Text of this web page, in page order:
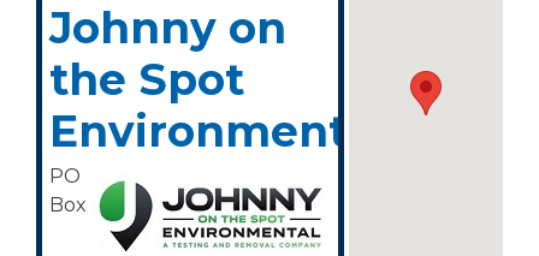
Johnny on
the Spot
Environmental
PO
Box